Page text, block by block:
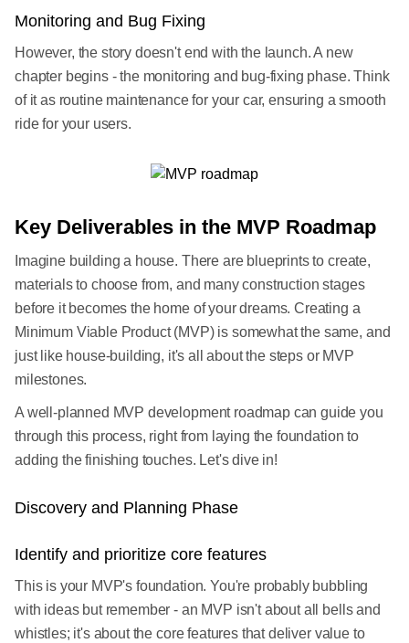
Monitoring and Bug Fixing
However, the story doesn't end with the launch. A new
chapter begins - the monitoring and bug-fixing phase. Think
of it as routine maintenance for your car, ensuring a smooth
ride for your users.
Key Deliverables in the MVP Roadmap
Imagine building a house. There are blueprints to create,
materials to choose from, and many construction stages
before it becomes the home of your dreams. Creating a
Minimum Viable Product (MVP) is somewhat the same, and
just like house-building, it's all about the steps or MVP
milestones.
A well-planned MVP development roadmap can guide you
through this process, right from laying the foundation to
adding the finishing touches. Let's dive in!
Discovery and Planning Phase
Identify and prioritize core features
This is your MVP's foundation. You're probably bubbling
with ideas but remember - an MVP isn't about all bells and
whistles; it's about the core features that deliver value to